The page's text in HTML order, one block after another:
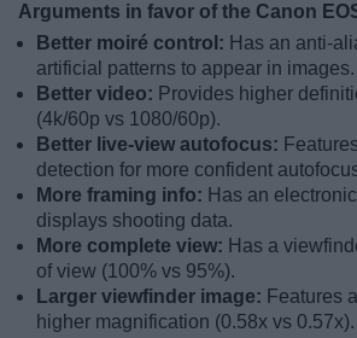
Arguments in favor of the Canon
Better moiré control: Has an anti-
artificial patterns to appear in images.
Better video: Provides higher
(4k/60p vs 1080/60p).
Better live-view autofocus:
detection for more confident
More framing info: Has an
displays shooting data.
More complete view: Has a
of view (100% vs 95%).
Larger viewfinder image: Features
higher magnification (0.58x vs 0.57x).